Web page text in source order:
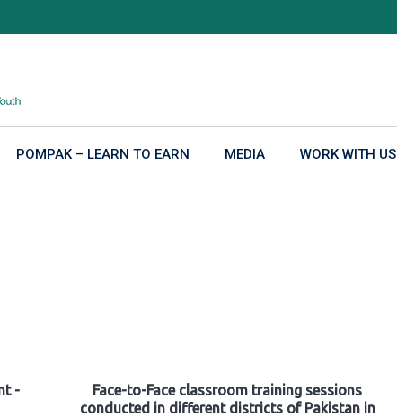
POMPAK – LEARN TO EARN MEDIA WORK WITH US
-
Face-to-Face classroom training sessions
conducted in different districts of Pakistan in